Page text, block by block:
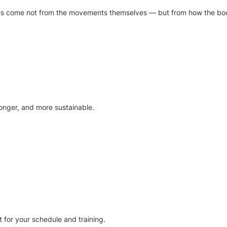
come not from the movements themselves — but from how the
and more sustainable.
for your schedule and training.